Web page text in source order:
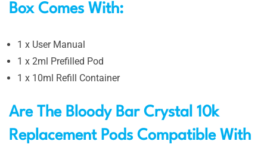
Box Comes With:
1 x User Manual
1 x 2ml Prefilled Pod
1 x 10ml Refill Container
Are The Bloody Bar Crystal 10k
Replacement Pods Compatible With